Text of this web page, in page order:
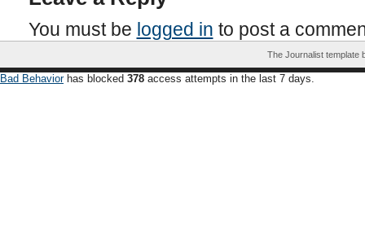
You must be logged in to post a
The Journalist template
Bad Behaviorhas blocked 378 access attempts in the last 7 days.